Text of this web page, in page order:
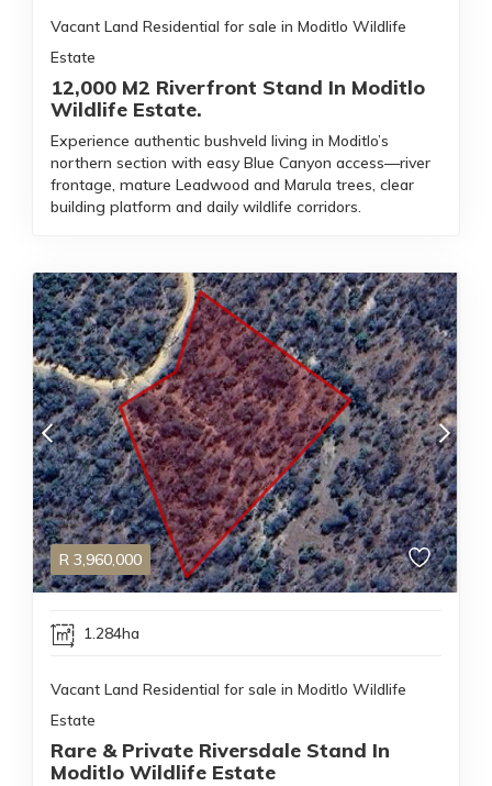
Vacant Land Residential for sale in Moditlo Wildlife
Estate
12,000 M2 Riverfront Stand In Moditlo
Wildlife Estate.
Experience authentic bushveld living in Moditlo’s
northern section with easy Blue Canyon access—river
frontage, mature Leadwood and Marula trees, clear
building platform and daily wildlife corridors.
R 3,960,000
1.284ha
Vacant Land Residential for sale in Moditlo Wildlife
Estate
Rare & Private Riversdale Stand In
Moditlo Wildlife Estate